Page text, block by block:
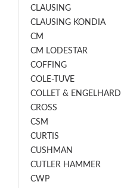
CLAUSING
CLAUSING KONDIA
CM
CM LODESTAR
COFFING
COLE-TUVE
COLLET & ENGELHARD
CROSS
CSM
CURTIS
CUSHMAN
CUTLER HAMMER
CWP